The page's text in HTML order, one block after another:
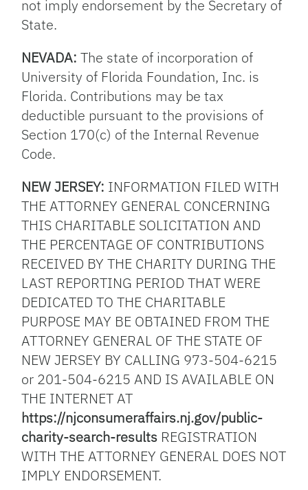
not imply endorsement by the Secretary of
State.
NEVADA: The state of incorporation of
University of Florida Foundation, Inc. is
Florida. Contributions may be tax
deductible pursuant to the provisions of
Section 170(c) of the Internal Revenue
Code.
NEW JERSEY: INFORMATION FILED WITH
THE ATTORNEY GENERAL CONCERNING
THIS CHARITABLE SOLICITATION AND
THE PERCENTAGE OF CONTRIBUTIONS
RECEIVED BY THE CHARITY DURING THE
LAST REPORTING PERIOD THAT WERE
DEDICATED TO THE CHARITABLE
PURPOSE MAY BE OBTAINED FROM THE
ATTORNEY GENERAL OF THE STATE OF
NEW JERSEY BY CALLING 973-504-6215
or 201-504-6215 AND IS AVAILABLE ON
THE INTERNET AT
https://njconsumeraffairs.nj.gov/public-
charity-search-results REGISTRATION
WITH THE ATTORNEY GENERAL DOES NOT
IMPLY ENDORSEMENT.